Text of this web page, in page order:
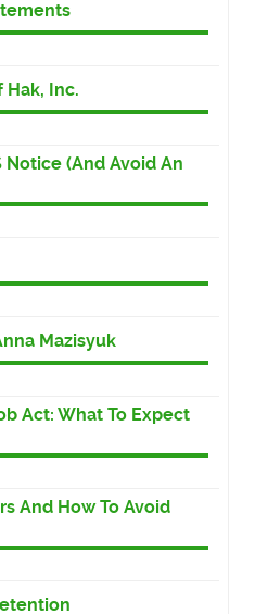
Inc.
Notice (And Avoid An
Mazisyuk
Act: What To Expect
And How To Avoid